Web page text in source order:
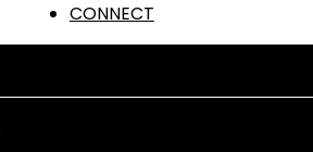
CONNECT